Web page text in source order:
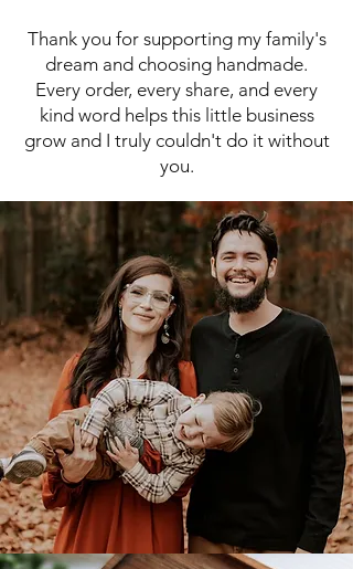
Thank you for supporting my family's
dream and choosing handmade.
Every order, every share, and every
kind word helps this little business
grow and I truly couldn't do it without
you.